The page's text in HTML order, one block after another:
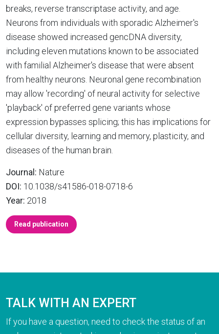
breaks, reverse transcriptase activity, and age.
Neurons from individuals with sporadic Alzheimer's
disease showed increased gencDNA diversity,
including eleven mutations known to be associated
with familial Alzheimer's disease that were absent
from healthy neurons. Neuronal gene recombination
may allow 'recording' of neural activity for selective
'playback' of preferred gene variants whose
expression bypasses splicing; this has implications for
cellular diversity, learning and memory, plasticity, and
diseases of the human brain.
Journal: Nature
DOI: 10.1038/s41586-018-0718-6
Year: 2018
Read publication
TALK WITH AN EXPERT
If you have a question, need to check the status of an